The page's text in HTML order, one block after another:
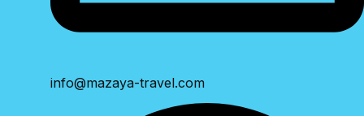
info@mazaya-travel.com